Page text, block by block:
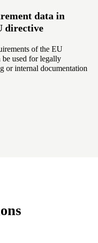
data in
directive
of the EU
be used for legally
or internal documentation